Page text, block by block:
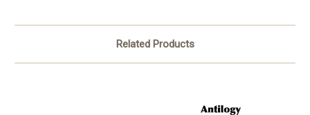
Related Products